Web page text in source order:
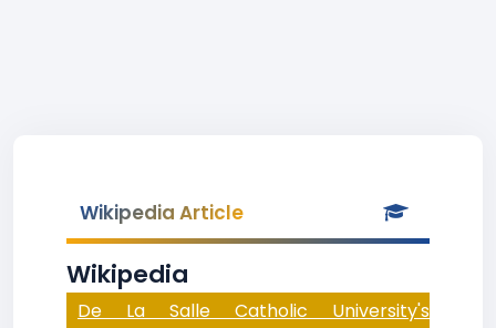
Wikipedia Article
Wikipedia
De La Salle Catholic University's